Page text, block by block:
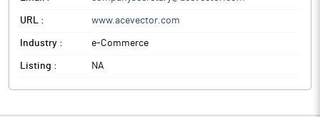
URL : www.acevector.com
Industry : e-Commerce
Listing : NA